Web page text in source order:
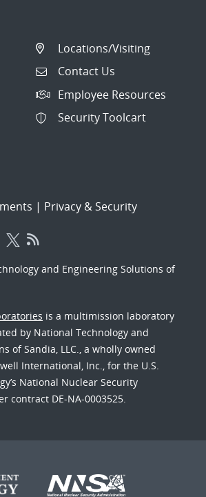
Locations/Visiting
Contact Us
Employee Resources
Security Toolcart
| Privacy & Security
and Engineering Solutions of
is a multimission laboratory
by National Technology and
of Sandia, LLC., a wholly owned
International, Inc., for the U.S.
National Nuclear Security
contract DE-NA-0003525.